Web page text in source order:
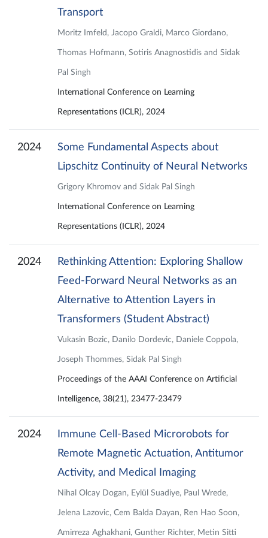
Transport
Moritz Imfeld, Jacopo Graldi, Marco Giordano,
Thomas Hofmann, Sotiris Anagnostidis and Sidak
Pal Singh
International Conference on Learning
Representations (ICLR), 2024
2024
Some Fundamental Aspects about
Lipschitz Continuity of Neural Networks
Grigory Khromov and Sidak Pal Singh
International Conference on Learning
Representations (ICLR), 2024
2024
Rethinking Attention: Exploring Shallow
Feed-Forward Neural Networks as an
Alternative to Attention Layers in
Transformers (Student Abstract)
Vukasin Bozic, Danilo Dordevic, Daniele Coppola,
Joseph Thommes, Sidak Pal Singh
Proceedings of the AAAI Conference on Artificial
Intelligence, 38(21), 23477-23479
2024
Immune Cell‐Based Microrobots for
Remote Magnetic Actuation, Antitumor
Activity, and Medical Imaging
Nihal Olcay Dogan, Eylül Suadiye, Paul Wrede,
Jelena Lazovic, Cem Balda Dayan, Ren Hao Soon,
Amirreza Aghakhani, Gunther Richter, Metin Sitti